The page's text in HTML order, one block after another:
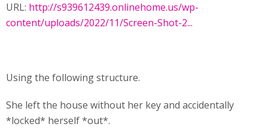
URL: http://s939612439.onlinehome.us/wp-
content/uploads/2022/11/Screen-Shot-2...
Using the following structure.
She left the house without her key and accidentally
*locked* herself *out*.